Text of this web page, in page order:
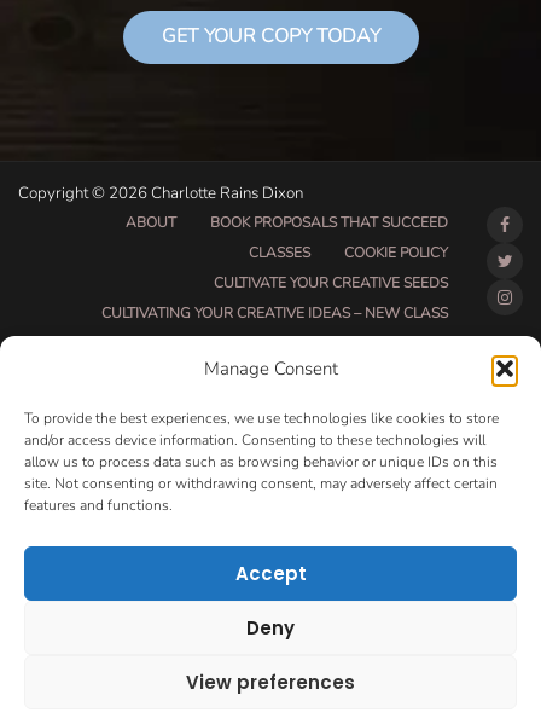
Manage Consent
To provide the best experiences, we use technologies like cookies to store
and/or access device information. Consenting to these technologies will
allow us to process data such as browsing behavior or unique IDs on this
site. Not consenting or withdrawing consent, may adversely affect certain
features and functions.
Accept
Deny
View preferences
GET YOUR COPY TODAY
Copyright © 2026 Charlotte Rains Dixon
ABOUT
BOOK PROPOSALS THAT SUCCEED
CLASSES
COOKIE POLICY
CULTIVATE YOUR CREATIVE SEEDS
CULTIVATING YOUR CREATIVE IDEAS – NEW CLASS
DO THAT THING COACHING AND ACCOUNTABILITY
DO THAT THING PROGRAM INFORMATION PAGE
ESSENTIAL RESOURCES FOR WRITERS
HOW MUCH WRITING WILL YOU GET DONE THIS
MAKE MONEY WRITING CLASS
MONTH TO MONTH COACHING
OPT-OUT PREFERENCES
PRIVACY POLICY